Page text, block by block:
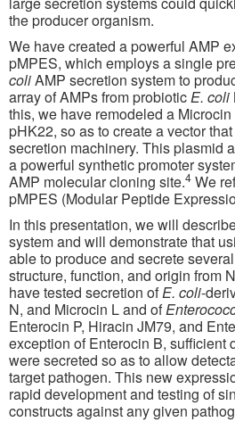
the producer organism.
We have created a powerful AMP
pMPES, which employs a single
coliAMP secretion system to
array of AMPs from probiotic E. coli
this, we have remodeled a
pHK22, so as to create a vector
secretion machinery. This plasmid
a powerful synthetic promoter
AMP molecular cloning site.4 We
pMPES (Modular Peptide
In this presentation, we will
system and will demonstrate that
able to produce and secrete
structure, function, and origin from
have tested secretion ofE. coli-
N, and Microcin L and of
Enterocin P, Hiracin JM79, and
exception of Enterocin B, sufficient
were secreted so as to allow
target pathogen. This new
rapid development and testing of
constructs against any given